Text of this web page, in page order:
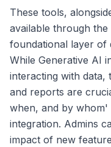
These tools,
available through
foundational layer of
While Generative AI
interacting with data,
and reports are
when, and by whom'
integration. Admins
impact of new